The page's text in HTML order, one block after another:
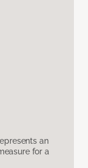
an
for a